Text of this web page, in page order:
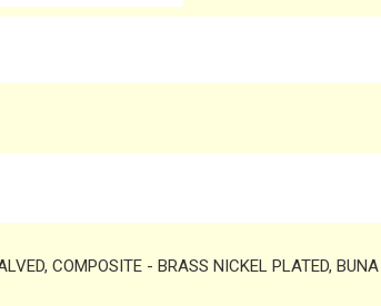
COMPOSITE - BRASS NICKEL PLATED, BUNA